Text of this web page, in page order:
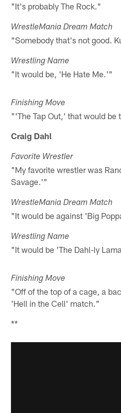
"It's probably The Rock."
WrestleMania Dream Match
"Somebody that's not good.
Wrestling Name
"It would be, 'He Hate Me.'"
Finishing Move
"'The Tap Out,' that would be
Craig Dahl
Favorite Wrestler
"My favorite wrestler was
Savage.'"
WrestleMania Dream Match
"It would be against 'Big
Wrestling Name
"It would be 'The Dahl-ly
Finishing Move
"Off of the top of a cage, a
'Hell in the Cell' match."
**